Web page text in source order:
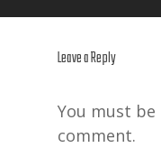
Leave a Reply
You must be
comment.